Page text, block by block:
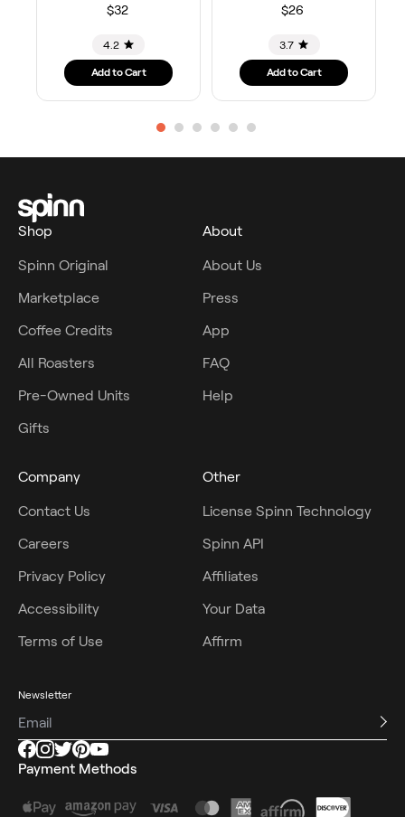
$32
4.2
Add to Cart
$26
3.7
Add to Cart
Shop
Spinn Original
Marketplace
Coffee Credits
All Roasters
Pre-Owned Units
Gifts
About
About Us
Press
App
FAQ
Help
Company
Contact Us
Careers
Privacy Policy
Accessibility
Terms of Use
Other
License Spinn Technology
Spinn API
Affiliates
Your Data
Affirm
Newsletter
Payment Methods